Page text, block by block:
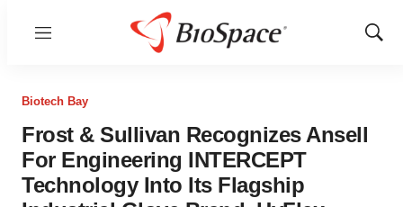
Menu
Show
Biotech Bay
Frost & Sullivan Recognizes Ansell
For Engineering INTERCEPT
Technology Into Its Flagship